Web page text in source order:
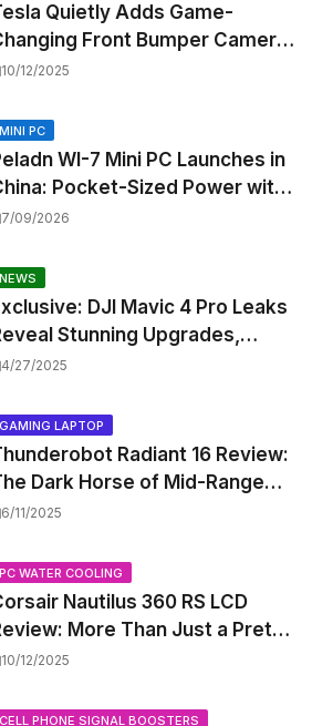
Quietly Adds Game-
Front Bumper Camera
New Model 3 Premium, But It
10/12/2025
MINI PC
WI-7 Mini PC Launches in
Pocket-Sized Power with
Pentium Gold 7505
7/09/2026
NEWS
DJI Mavic 4 Pro Leaks
Stunning Upgrades,
Window, and Pricing
4/27/2025
GAMING LAPTOP
Radiant 16 Review:
Dark Horse of Mid-Range
Laptops
6/11/2025
PC WATER COOLING
Nautilus 360 RS LCD
More Than Just a Pretty
10/12/2025
CELL PHONE SIGNAL BOOSTERS